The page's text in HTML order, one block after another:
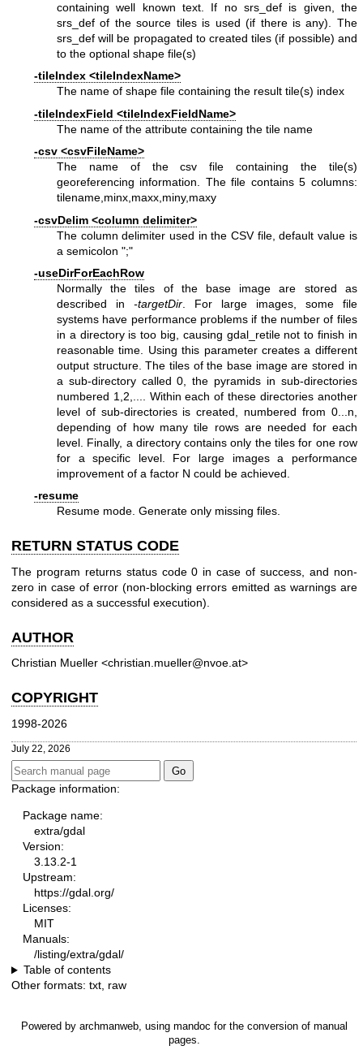
containing well known text. If no srs_def is given, the
srs_def of the source tiles is used (if there is any). The
srs_def will be propagated to created tiles (if possible) and
to the optional shape file(s)
-tileIndex <tileIndexName>
The name of shape file containing the result tile(s) index
-tileIndexField <tileIndexFieldName>
The name of the attribute containing the tile name
-csv <csvFileName>
The name of the csv file containing the tile(s)
georeferencing information. The file contains 5 columns:
tilename,minx,maxx,miny,maxy
-csvDelim <column delimiter>
The column delimiter used in the CSV file, default value is
a semicolon ";"
-useDirForEachRow
Normally the tiles of the base image are stored as
described in -targetDir. For large images, some file
systems have performance problems if the number of files
in a directory is too big, causing gdal_retile not to finish in
reasonable time. Using this parameter creates a different
output structure. The tiles of the base image are stored in
a sub-directory called 0, the pyramids in sub-directories
numbered 1,2,.... Within each of these directories another
level of sub-directories is created, numbered from 0...n,
depending of how many tile rows are needed for each
level. Finally, a directory contains only the tiles for one row
for a specific level. For large images a performance
improvement of a factor N could be achieved.
-resume
Resume mode. Generate only missing files.
RETURN STATUS CODE
The program returns status code 0 in case of success, and non-
zero in case of error (non-blocking errors emitted as warnings are
considered as a successful execution).
AUTHOR
Christian Mueller <christian.mueller@nvoe.at>
COPYRIGHT
1998-2026
July 22, 2026
Package information:
Package name:
extra/gdal
Version:
3.13.2-1
Upstream:
https://gdal.org/
Licenses:
MIT
Manuals:
/listing/extra/gdal/
Table of contents
Other formats: txt, raw
Powered by archmanweb, using mandoc for the conversion of manual
pages.